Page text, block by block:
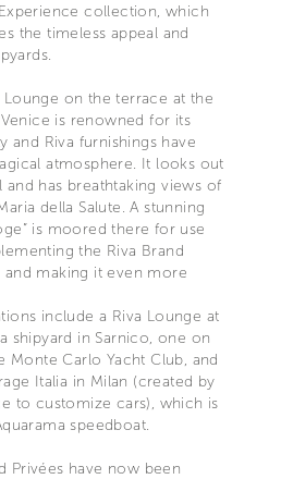
collection, which
the timeless appeal and
on the terrace at the
is renowned for its
and Riva furnishings have
atmosphere. It looks out
has breathtaking views of
della Salute. A stunning
is moored there for use
the Riva Brand
making it even more
include a Riva Lounge at
shipyard in Sarnico, one on
Carlo Yacht Club, and
Italia in Milan (created by
to customize cars), which is
speedboat.
Privées have now been